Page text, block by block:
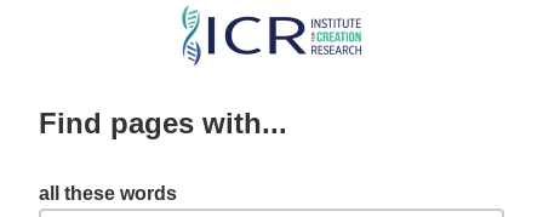
Skip
content
Find pages with...
all these words